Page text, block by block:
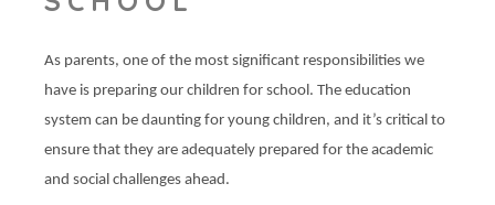
As parents, one of the most significant responsibilities we
have is preparing our children for school. The education
system can be daunting for young children, and it’s critical to
ensure that they are adequately prepared for the academic
and social challenges ahead.